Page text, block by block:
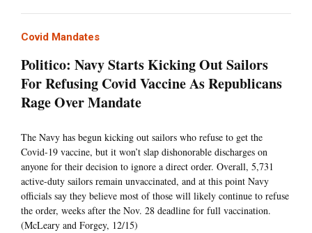
Covid Mandates
Politico: Navy Starts Kicking Out Sailors
For Refusing Covid Vaccine As Republicans
Rage Over Mandate
The Navy has begun kicking out sailors who refuse to get the
Covid-19 vaccine, but it won’t slap dishonorable discharges on
anyone for their decision to ignore a direct order. Overall, 5,731
active-duty sailors remain unvaccinated, and at this point Navy
officials say they believe most of those will likely continue to refuse
the order, weeks after the Nov. 28 deadline for full vaccination.
(McLeary and Forgey, 12/15)